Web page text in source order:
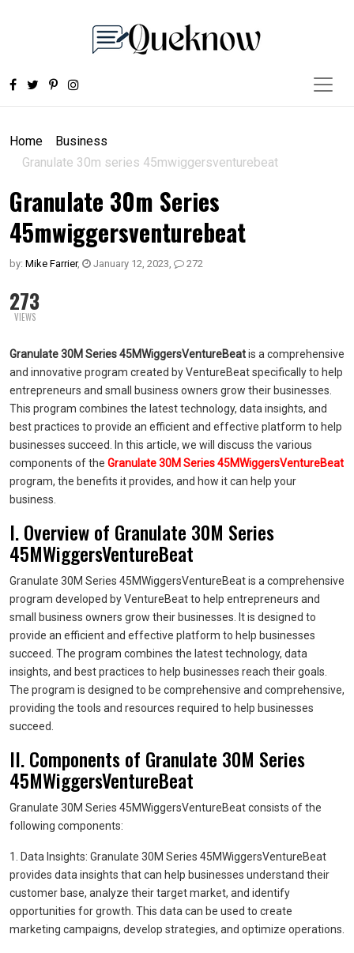
Home
Business
Granulate 30m series 45mwiggersventurebeat
Granulate 30m Series
45mwiggersventurebeat
by: Mike Farrier, January 12, 2023, 272
273
VIEWS
Granulate 30M Series 45MWiggersVentureBeatis a comprehensive
and innovative program created by VentureBeat specifically to help
entrepreneurs and small business owners grow their businesses.
This program combines the latest technology, data insights, and
best practices to provide an efficient and effective platform to help
businesses succeed. In this article, we will discuss the various
components of the Granulate 30M Series 45MWiggersVentureBeat
program, the benefits it provides, and how it can help your
business.
I. Overview of Granulate 30M Series
45MWiggersVentureBeat
Granulate 30M Series 45MWiggersVentureBeat is a comprehensive
program developed by VentureBeat to help entrepreneurs and
small business owners grow their businesses. It is designed to
provide an efficient and effective platform to help businesses
succeed. The program combines the latest technology, data
insights, and best practices to help businesses reach their goals.
The program is designed to be comprehensive and comprehensive,
providing the tools and resources required to help businesses
succeed.
II. Components of Granulate 30M Series
45MWiggersVentureBeat
Granulate 30M Series 45MWiggersVentureBeat consists of the
following components:
1. Data Insights: Granulate 30M Series 45MWiggersVentureBeat
provides data insights that can help businesses understand their
customer base, analyze their target market, and identify
opportunities for growth. This data can be used to create
marketing campaigns, develop strategies, and optimize operations.